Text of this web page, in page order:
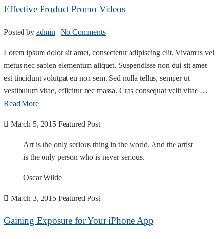
Effective Product Promo Videos
Posted by admin | No Comments
Lorem ipsum dolor sit amet, consectetur adipiscing elit. Vivamus vel
metus nec sapien elementum aliquet. Suspendisse non dui sit amet
est tincidunt volutpat eu non sem. Sed nulla tellus, semper ut
vestibulum vitae, efficitur nec massa. Cras consequat velit vitae …
Read More
March 5, 2015 Featured Post
Art is the only serious thing in the world. And the artist
is the only person who is never serious.
Oscar Wilde
March 3, 2015 Featured Post
Gaining Exposure for Your iPhone App